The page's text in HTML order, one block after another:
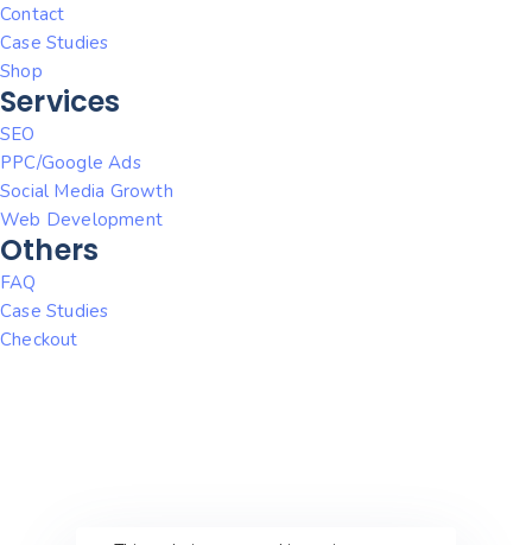
Contact
Case Studies
Shop
Services
SEO
PPC/Google Ads
Social Media Growth
Web Development
Others
FAQ
Case Studies
Checkout